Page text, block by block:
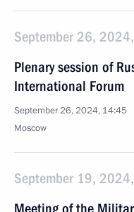
September 26,
Plenary session of
International Forum
September 26, 2024, 14:45
Moscow
September 19,
Meeting of the